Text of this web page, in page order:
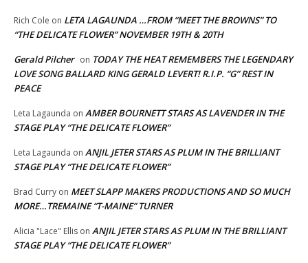
Rich Cole on LETA LAGAUNDA …FROM “MEET THE BROWNS” TO
“THE DELICATE FLOWER” NOVEMBER 19TH & 20TH
Gerald Pilcher on TODAY THE HEAT REMEMBERS THE LEGENDARY
LOVE SONG BALLARD KING GERALD LEVERT! R.I.P. “G” REST IN
PEACE
Leta Lagaunda on AMBER BOURNETT STARS AS LAVENDER IN THE
STAGE PLAY “THE DELICATE FLOWER”
Leta Lagaunda on ANJIL JETER STARS AS PLUM IN THE BRILLIANT
STAGE PLAY “THE DELICATE FLOWER”
Brad Curry on MEET SLAPP MAKERS PRODUCTIONS AND SO MUCH
MORE…TREMAINE “T-MAINE” TURNER
Alicia "Lace" Ellis on ANJIL JETER STARS AS PLUM IN THE BRILLIANT
STAGE PLAY “THE DELICATE FLOWER”